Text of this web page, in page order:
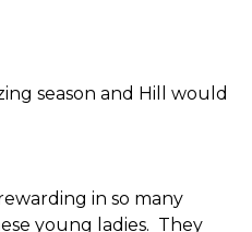
season and Hill would
in so many
young ladies. They